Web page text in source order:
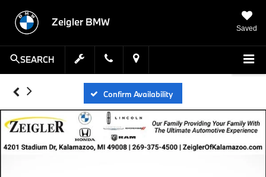
Zeigler BMW
Saved
SEARCH
Confirm Availability